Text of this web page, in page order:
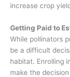
increase crop
Getting Paid to
While pollinators
be a difficult
habitat. Enrolling
make the